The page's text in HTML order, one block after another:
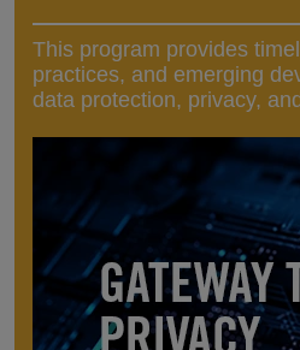
This program provides
practices, and emerging
data protection, privacy,